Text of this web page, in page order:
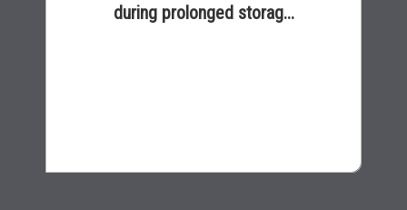
during prolonged storag...